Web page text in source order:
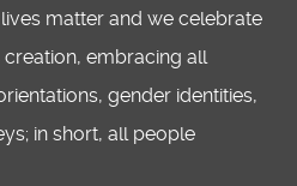
matter and we celebrate
embracing all
gender identities,
in short, all people